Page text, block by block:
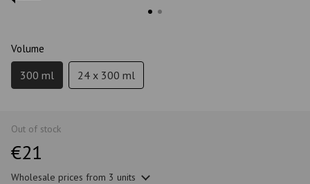
Volume
300 ml 24 x 300 ml
Out of stock
€21
Wholesale prices from 3 units